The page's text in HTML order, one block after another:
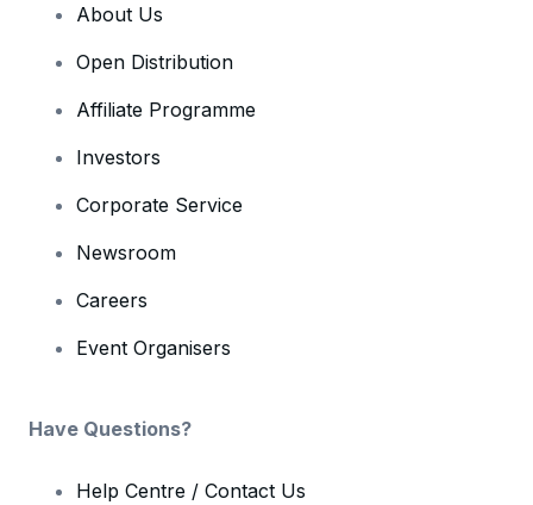
About Us
Open Distribution
Affiliate Programme
Investors
Corporate Service
Newsroom
Careers
Event Organisers
Have Questions?
Help Centre / Contact Us